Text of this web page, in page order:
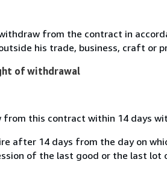
from the contract in
his trade, business, craft or
of withdrawal
this contract within 14 days
after 14 days from the day on
of the last good or the last lot